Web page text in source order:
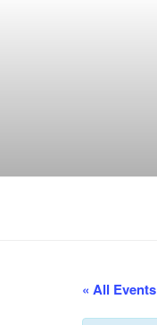
« All Events